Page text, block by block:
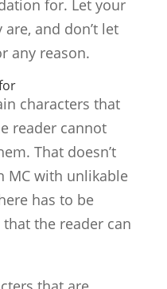
for. Let your
and don’t let
any reason.
characters that
reader cannot
That doesn’t
MC with unlikable
has to be
the reader can